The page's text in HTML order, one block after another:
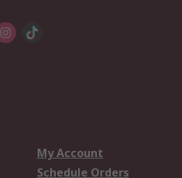
My Account
Schedule Orders